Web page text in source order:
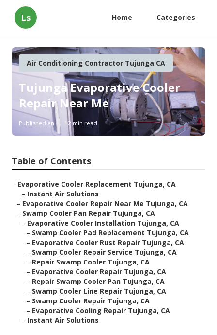
Ls Home Categories
Air Conditioning Contractor Tujunga CA
Tujunga Evaporative Cooler
Repair Near Me
Published en 12 min read
Table of Contents
– Evaporative Cooler Replacement Tujunga, CA
– Instant Air Solutions
– Evaporative Cooler Repair Near Me Tujunga, CA
– Swamp Cooler Pan Repair Tujunga, CA
– Evaporative Cooler Installation Tujunga, CA
– Swamp Cooler Pad Replacement Tujunga, CA
– Evaporative Cooler Rust Repair Tujunga, CA
– Swamp Cooler Repair Service Tujunga, CA
– Repair Swamp Cooler Tujunga, CA
– Evaporative Cooler Repair Tujunga, CA
– Repair Swamp Cooler Pan Tujunga, CA
– Swamp Cooler Line Repair Tujunga, CA
– Swamp Cooler Repair Tujunga, CA
– Evaporative Cooling Repair Tujunga, CA
– Instant Air Solutions